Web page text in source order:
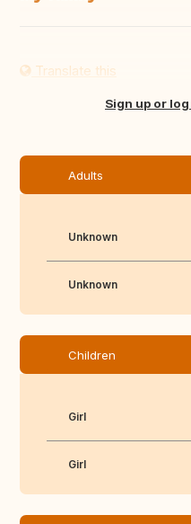
Translate this
Sign up or
Adults
Unknown
Unknown
Children
Girl
Girl